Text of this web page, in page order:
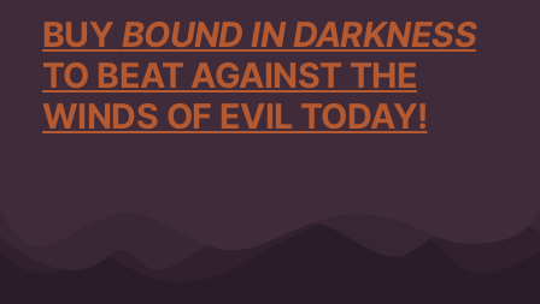
BUY BOUND IN DARKNESS
TO BEAT AGAINST THE
WINDS OF EVIL TODAY!